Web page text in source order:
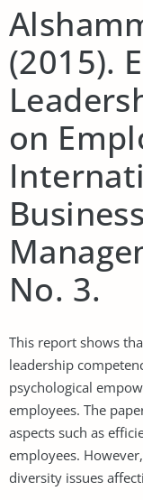
(2015).
on
No. 3.
This report shows
leadership
psychological
employees. The
aspects such as
employees.
diversity issues